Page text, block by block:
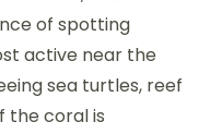
of spotting
active near the
sea turtles, reef
the coral is